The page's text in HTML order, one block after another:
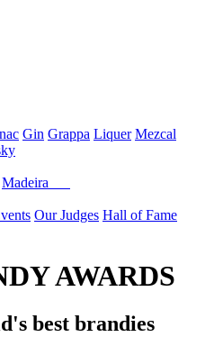
Gin Grappa Liquer Mezcal
Madeira
Our Judges Hall of Fame
AWARDS
best brandies